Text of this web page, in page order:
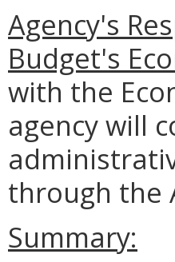
Agency's
Budget's
with the
agency will
through the
Summary: